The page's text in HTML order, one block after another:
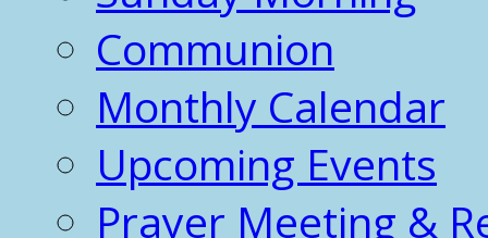
Communion
Monthly Calendar
Upcoming Events
Prayer Meeting &